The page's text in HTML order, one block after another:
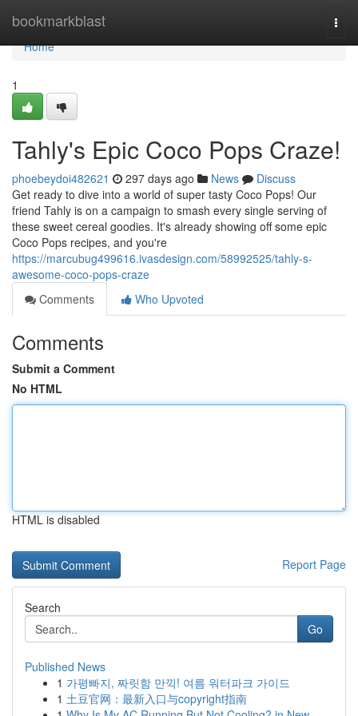
bookmarkblast
Home
Home
1
Tahly's Epic Coco Pops Craze!
phoebeydoi482621 297 days ago News
Discuss
Get ready to dive into a world of super tasty Coco Pops! Our
friend Tahly is on a campaign to smash every single serving of
these sweet cereal goodies. It's already showing off some epic
Coco Pops recipes, and you're
https://marcubug499616.ivasdesign.com/58992525/tahly-s-
awesome-coco-pops-craze
Comments
Who Upvoted
Comments
Submit a Comment
No HTML
HTML is disabled
Report Page
Search
Go
Published News
1 가평빠지, 짜릿함 만끽! 여름 워터파크 가이드
1 土豆官网：最新入口与copyright指南